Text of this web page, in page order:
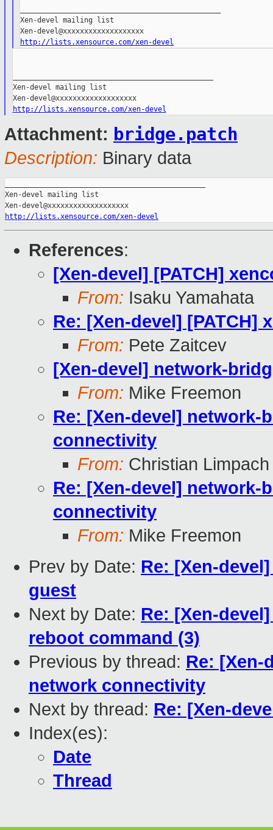
Xen-devel mailing list
http://lists.xensource.com/xen-devel
Xen-devel mailing list
Xen-devel@xxxxxxxxxxxxxxxxxxx
http://lists.xensource.com/xen-devel
Attachment: bridge.patch
Description: Binary data
Xen-devel mailing list
http://lists.xensource.com/xen-devel
References:
[Xen-devel] [PATCH]
From: Isaku Yamahata
Re: [Xen-devel] [PATCH]
From: Pete Zaitcev
[Xen-devel] network-
From: Mike Freemon
Re: [Xen-devel]
connectivity
From: Christian Limpach
Re: [Xen-devel]
connectivity
From: Mike Freemon
Prev by Date: Re: [Xen-
guest
Next by Date: Re: [Xen-
reboot command (3)
Previous by thread: Re: [Xen-
network connectivity
Next by thread: Re: [Xen-
Index(es):
Date
Thread